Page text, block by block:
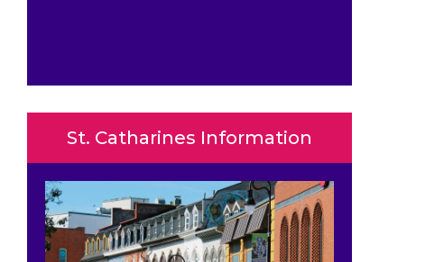
St. Catharines Information